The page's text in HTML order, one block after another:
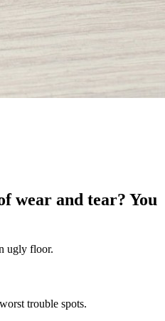
wear and tear? You
ugly floor.
trouble spots.